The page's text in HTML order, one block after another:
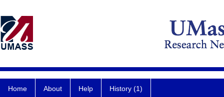
Home About Help History (1)